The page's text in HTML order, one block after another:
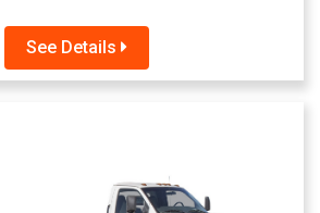
See Details